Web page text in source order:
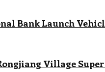
Bank Launch
Village